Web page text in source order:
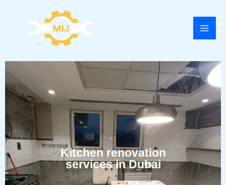
Kitchen renovation
services in Dubai